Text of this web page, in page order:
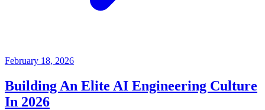
February 18, 2026
Building An Elite AI Engineering Culture
In 2026